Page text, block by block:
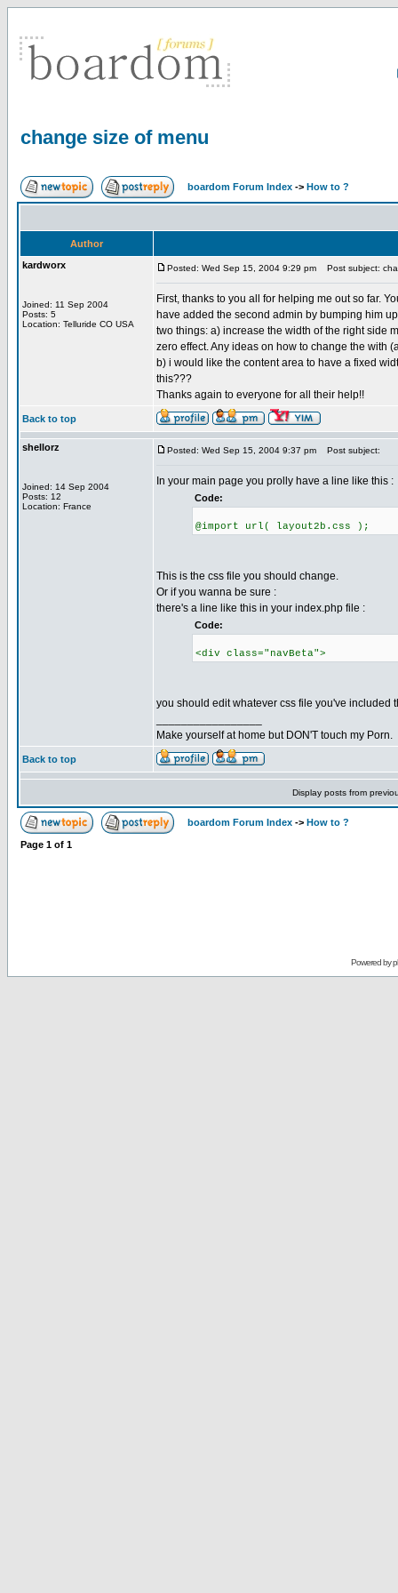
change size of menu
boardom Forum Index -> How to ?
Author
kardworx
Joined: 11 Sep 2004
Posts: 5
Location: Telluride CO USA
Posted: Wed Sep 15, 2004 9:29 pm Post subject:
First, thanks to you all for helping me out so far.
have added the second admin by bumping him
two things: a) increase the width of the right side
zero effect. Any ideas on how to change the with
b) i would like the content area to have a fixed
this???
Thanks again to everyone for all their help!!
Back to top
shellorz
Joined: 14 Sep 2004
Posts: 12
Location: France
Posted: Wed Sep 15, 2004 9:37 pm Post subject:
In your main page you prolly have a line like this :
Code:
@import url( layout2b.css );
This is the css file you should change.
Or if you wanna be sure :
there's a line like this in your index.php file :
Code:
<div class="navBeta">
you should edit whatever css file you've included
Make yourself at home but DON'T touch my Porn.
Back to top
Display posts from
boardom Forum Index -> How to ?
Page 1 of 1
Powered by